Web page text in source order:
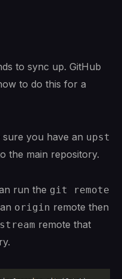
to sync up. GitHub
to do this for a
you have an upst
the main repository.
run the git remote
origin remote then
remote that